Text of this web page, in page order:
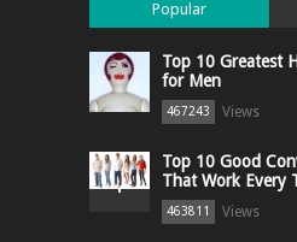
Popular
Top 10 Greatest
for Men
467243 Views
Top 10 Good
That Work Every
463811 Views